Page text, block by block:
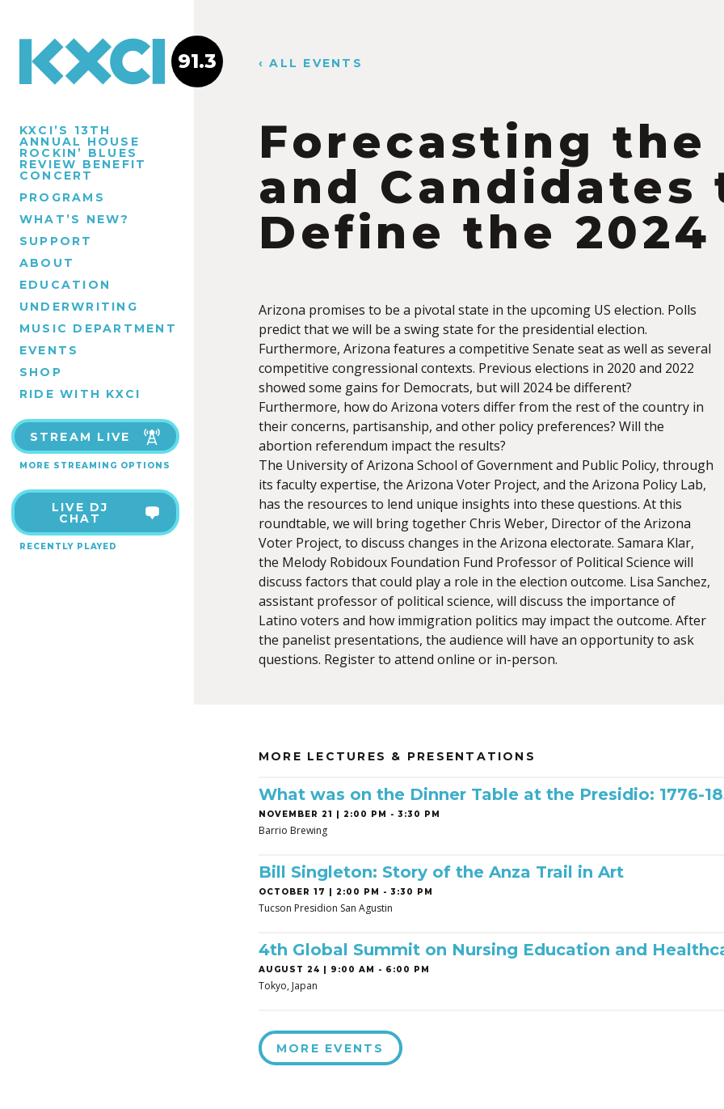
KXCI’S 13TH
ANNUAL HOUSE
ROCKIN’ BLUES
REVIEW BENEFIT
CONCERT
PROGRAMS
WHAT’S NEW?
SUPPORT
ABOUT
EDUCATION
UNDERWRITING
MUSIC DEPARTMENT
EVENTS
SHOP
RIDE WITH KXCI
STREAM LIVE
MORE STREAMING OPTIONS
LIVE DJ
CHAT
RECENTLY PLAYED
91.3 ‹ ALL EVENTS
Forecasting the
and
Define the
Arizona promises to be a pivotal state in the upcoming US election. Polls
predict that we will be a swing state for the presidential election.
Furthermore, Arizona features a competitive Senate seat as well as several
competitive congressional contexts. Previous elections in 2020 and 2022
showed some gains for Democrats, but will 2024 be different?
Furthermore, how do Arizona voters differ from the rest of the country in
their concerns, partisanship, and other policy preferences? Will the
abortion referendum impact the results?
The University of Arizona School of Government and Public Policy, through
its faculty expertise, the Arizona Voter Project, and the Arizona Policy Lab,
has the resources to lend unique insights into these questions. At this
roundtable, we will bring together Chris Weber, Director of the Arizona
Voter Project, to discuss changes in the Arizona electorate. Samara Klar,
the Melody Robidoux Foundation Fund Professor of Political Science will
discuss factors that could play a role in the election outcome. Lisa Sanchez,
assistant professor of political science, will discuss the importance of
Latino voters and how immigration politics may impact the outcome. After
the panelist presentations, the audience will have an opportunity to ask
questions. Register to attend online or in-person.
MORE LECTURES & PRESENTATIONS
What was on the Dinner Table at the Presidio: 1776-
NOVEMBER 21 | 2:00 PM - 3:30 PM
Barrio Brewing
Bill Singleton: Story of the Anza Trail in Art
OCTOBER 17 | 2:00 PM - 3:30 PM
Tucson Presidion San Agustin
4th Global Summit on Nursing Education and
AUGUST 24 | 9:00 AM - 6:00 PM
Tokyo, Japan
MORE EVENTS